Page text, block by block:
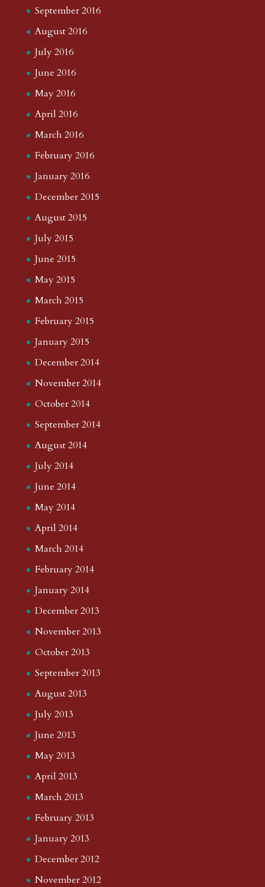
September 2016
August 2016
July 2016
June 2016
May 2016
April 2016
March 2016
February 2016
January 2016
December 2015
August 2015
July 2015
June 2015
May 2015
March 2015
February 2015
January 2015
December 2014
November 2014
October 2014
September 2014
August 2014
July 2014
June 2014
May 2014
April 2014
March 2014
February 2014
January 2014
December 2013
November 2013
October 2013
September 2013
August 2013
July 2013
June 2013
May 2013
April 2013
March 2013
February 2013
January 2013
December 2012
November 2012